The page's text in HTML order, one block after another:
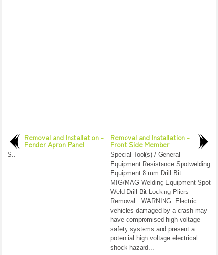
Removal and Installation -
Fender Apron Panel
S..
Removal and Installation -
Front Side Member
Special Tool(s) / General
Equipment Resistance Spotwelding
Equipment 8 mm Drill Bit
MIG/MAG Welding Equipment Spot
Weld Drill Bit Locking Pliers
Removal WARNING: Electric
vehicles damaged by a crash may
have compromised high voltage
safety systems and present a
potential high voltage electrical
shock hazard...